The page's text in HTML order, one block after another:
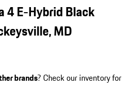
4 E-Hybrid Black
MD
brands? Check our inventory for